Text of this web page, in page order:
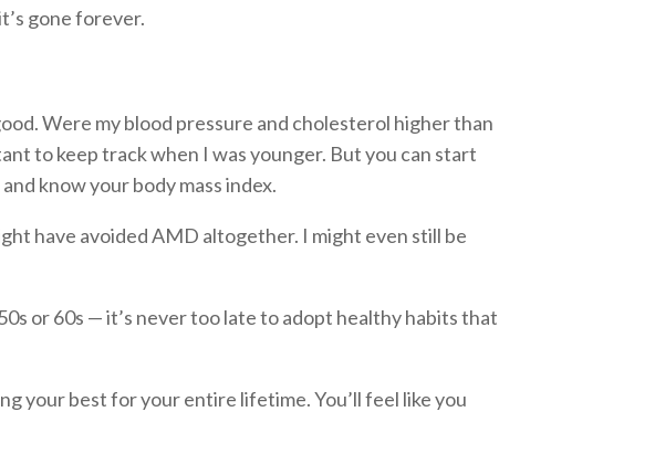
gone forever.
Were my blood pressure and cholesterol higher than
to keep track when I was younger. But you can start
know your body mass index.
have avoided AMD altogether. I might even still be
or 60s — it’s never too late to adopt healthy habits that
your best for your entire lifetime. You’ll feel like you